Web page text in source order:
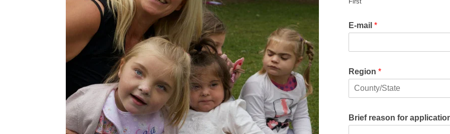
E-mail*
Region*
r
s
Brief reason for